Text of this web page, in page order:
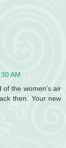
AM
of the women's air
then. Your new